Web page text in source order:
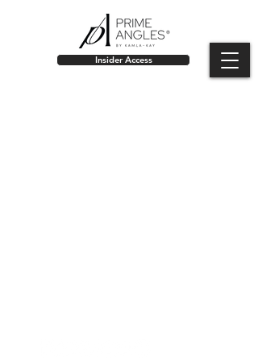
Insider Access